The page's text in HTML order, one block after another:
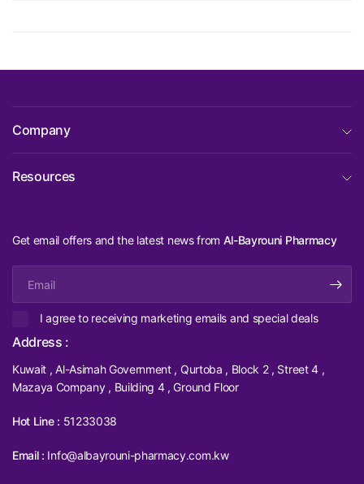
Company
Resources
Get email offers and the latest news from Al-Bayrouni Pharmacy
I agree to receiving marketing emails and special deals
Address :
Kuwait , Al-Asimah Government , Qurtoba , Block 2 , Street 4 ,
Mazaya Company , Building 4 , Ground Floor
Hot Line : 51233038
Email : Info@albayrouni-pharmacy.com.kw